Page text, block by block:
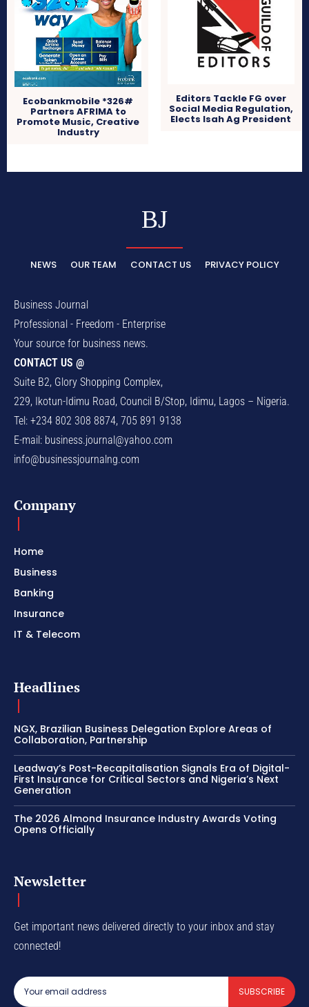
Ecobankmobile *326#
Partners AFRIMA to
Promote Music, Creative
Industry
Editors Tackle FG over
Social Media Regulation,
Elects Isah Ag President
BJ
NEWS OUR TEAM CONTACT US PRIVACY POLICY
Business Journal
Professional - Freedom - Enterprise
Your source for business news.
CONTACT US @
Suite B2, Glory Shopping Complex,
229, Ikotun-Idimu Road, Council B/Stop, Idimu, Lagos – Nigeria.
Tel: +234 802 308 8874, 705 891 9138
E-mail: business.journal@yahoo.com
info@businessjournalng.com
Company
Home
Business
Banking
Insurance
IT & Telecom
Headlines
NGX, Brazilian Business Delegation Explore Areas of
Collaboration, Partnership
Leadway’s Post-Recapitalisation Signals Era of Digital-
First Insurance for Critical Sectors and Nigeria’s Next
Generation
The 2026 Almond Insurance Industry Awards Voting
Opens Officially
Newsletter
Get important news delivered directly to your inbox and stay
connected!
SUBSCRIBE